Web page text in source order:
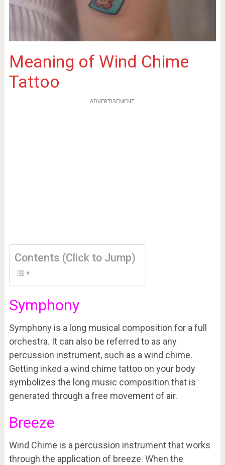
Meaning of Wind Chime
Tattoo
ADVERTISEMENT
Contents (Click to Jump)
Symphony
Symphony is a long musical composition for a full
orchestra. It can also be referred to as any
percussion instrument, such as a wind chime.
Getting inked a wind chime tattoo on your body
symbolizes the long music composition that is
generated through a free movement of air.
Breeze
Wind Chime is a percussion instrument that works
through the application of breeze. When the